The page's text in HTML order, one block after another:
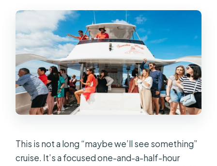
This is not a long “maybe we’ll see something”
cruise. It’s a focused one-and-a-half-hour